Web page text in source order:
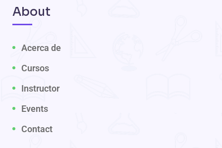
About
Acerca de
Cursos
Instructor
Events
Contact